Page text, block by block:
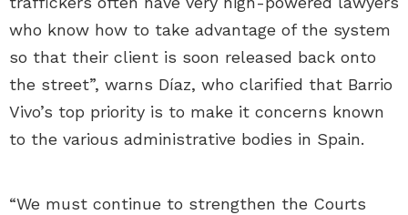
who know how to take advantage of the system
so that their client is soon released back onto
the street”, warns Díaz, who clarified that Barrio
Vivo’s top priority is to make it concerns known
to the various administrative bodies in Spain.
“We must continue to strengthen the Courts